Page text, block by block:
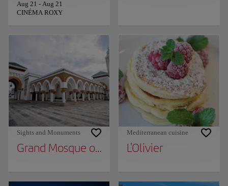
Aug 21 - Aug 21
CINÉMA ROXY
Sights and Monuments
Grand Mosque of Tangier
Mediterranean cuisine
L'Olivier